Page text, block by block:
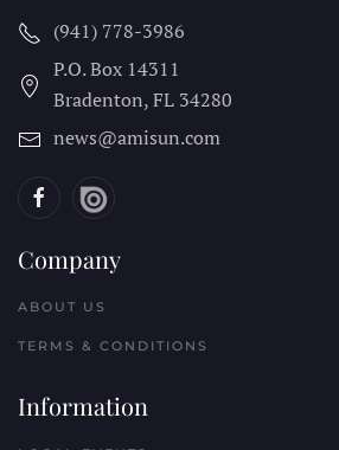
(941) 778-3986
P.O. Box 14311
Bradenton, FL 34280
news@amisun.com
Company
ABOUT US
TERMS & CONDITIONS
Information